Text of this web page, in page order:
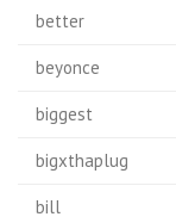
better
beyonce
biggest
bigxthaplug
bill